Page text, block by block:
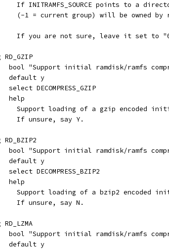
If INITRAMFS_SOURCE points to a
(-1 = current group) will be owned by
If you are not sure, leave it set to
bool "Support initial ramdisk/ramfs
	default y
	select DECOMPRESS_GZIP
	help
Support loading of a gzip encoded
	  If unsure, say Y.
bool "Support initial ramdisk/ramfs
	default y
	select DECOMPRESS_BZIP2
	help
Support loading of a bzip2 encoded
	  If unsure, say N.
bool "Support initial ramdisk/ramfs
	default y